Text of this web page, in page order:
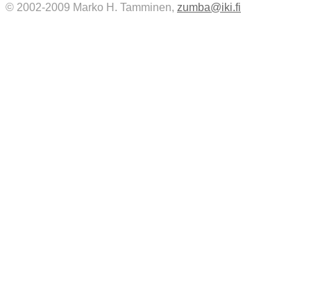
© 2002-2009 Marko H. Tamminen, zumba@iki.fi